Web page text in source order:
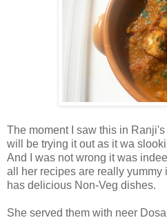
The moment I saw this in Ranji's
will be trying it out as it wa
And I was not wrong it was
all her recipes are really
has delicious Non-Veg dishes.
She served them with neer